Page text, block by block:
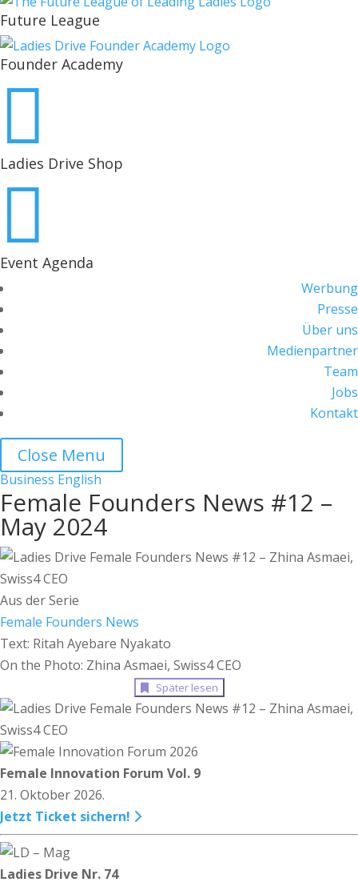
Future League
Founder Academy

Ladies Drive Shop

Event Agenda
Werbung
Presse
Über uns
Medienpartner
Team
Jobs
Kontakt
Close Menu
Business English
Female Founders News #12 –
May 2024
Aus der Serie
Female Founders News
Text: Ritah Ayebare Nyakato
On the Photo: Zhina Asmaei, Swiss4 CEO
Später lesen
Female Innovation Forum Vol. 9
21. Oktober 2026.
Jetzt Ticket sichern!
Ladies Drive Nr. 74